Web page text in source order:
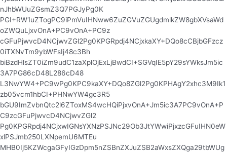
nJhbWUuZGsmZ3Q7PGJyPg0K
PGI+RW1uZTogPC9iPmVuIHNww6ZuZGVuZGUgdmlkZW8gbXVsaWd
oZWQuLjxvOnA+PC9vOnA+PC9z
cGFuPjwvcD4NCjwvZGl2Pg0KPGRpdj4NCjxkaXY+DQo8cCBjbGFzcz
0iTXNvTm9ybWFsIj48c3Bh
biBzdHlsZT0iZm9udC1zaXplOjExLjBwdCI+SGVqIE5pY29sYWksJm5ic
3A7PG86cD48L286cD48
L3NwYW4+PC9wPg0KPC9kaXY+DQo8ZGl2Pg0KPHAgY2xhc3M9Ik1
zb05vcm1hbCI+PHNwYW4gc3R5
bGU9ImZvbnQtc2l6ZToxMS4wcHQiPjxvOnA+Jm5ic3A7PC9vOnA+P
C9zcGFuPjwvcD4NCjwvZGl2
Pg0KPGRpdj4NCjxwIGNsYXNzPSJNc29Ob3JtYWwiPjxzcGFuIHN0eW
xlPSJmb250LXNpemU6MTEu
MHB0Ij5KZWcgaGFyIGzDpm5nZSBnZXJuZSB2aWxsZXQga29tbWUg